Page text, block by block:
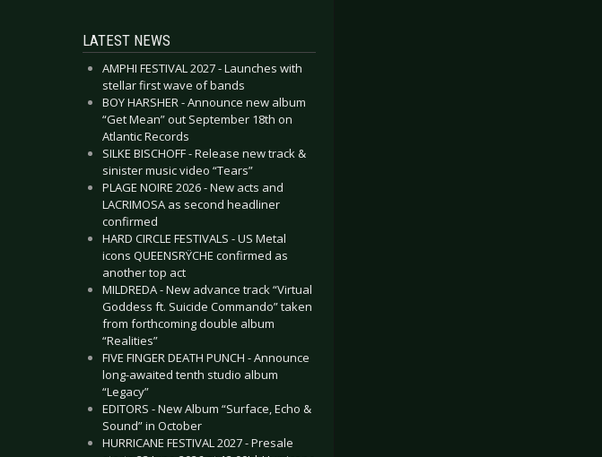
LATEST NEWS
AMPHI FESTIVAL 2027 - Launches with
stellar first wave of bands
BOY HARSHER - Announce new album
“Get Mean” out September 18th on
Atlantic Records
SILKE BISCHOFF - Release new track &
sinister music video “Tears”
PLAGE NOIRE 2026 - New acts and
LACRIMOSA as second headliner
confirmed
HARD CIRCLE FESTIVALS - US Metal
icons QUEENSRŸCHE confirmed as
another top act
MILDREDA - New advance track “Virtual
Goddess ft. Suicide Commando” taken
from forthcoming double album
“Realities”
FIVE FINGER DEATH PUNCH - Announce
long-awaited tenth studio album
“Legacy”
EDITORS - New Album “Surface, Echo &
Sound” in October
HURRICANE FESTIVAL 2027 - Presale